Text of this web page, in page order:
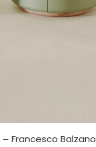
– Francesco Balzano